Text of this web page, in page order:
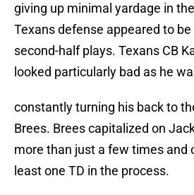
giving up minimal yardage in
Texans defense appeared to
second-half plays. Texans CB
looked particularly bad as he
constantly turning his back to
Brees. Brees capitalized on
more than just a few times and
least one TD in the process.